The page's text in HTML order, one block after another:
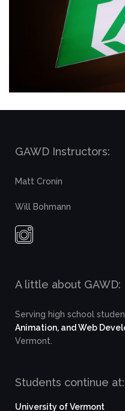
GAWD Instructors:
Matt Cronin
Will Bohmann
A little about GAWD:
Serving high school
Animation, and Web
Vermont.
Students continue at:
University of Vermont